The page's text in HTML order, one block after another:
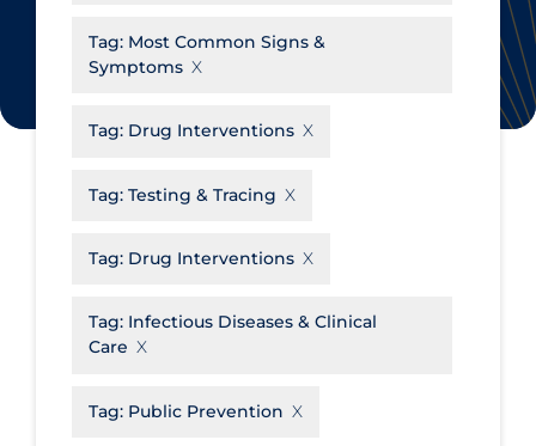
Science Table
Apply Reset
Business Re-opening
Clinicians
Community & Social Services
Community Prevention &
Transmission
Cost
Decontamination of PPE
Disease Mechanism
Tag: Most Common Signs &
Symptoms
Tag: Drug Interventions
Tag: Testing & Tracing
Tag: Drug Interventions
Tag: Infectious Diseases & Clinical
Care
Tag: Public Prevention